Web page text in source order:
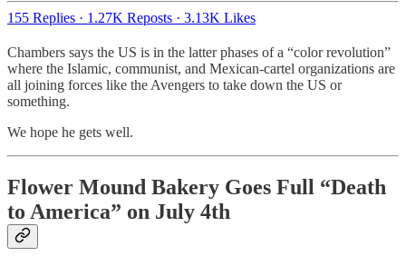
155 Replies · 1.27K Reposts · 3.13K Likes
Chambers says the US is in the latter phases of a “color revolution”
where the Islamic, communist, and Mexican-cartel organizations are
all joining forces like the Avengers to take down the US or
something.
We hope he gets well.
Flower Mound Bakery Goes Full “Death
to America” on July 4th